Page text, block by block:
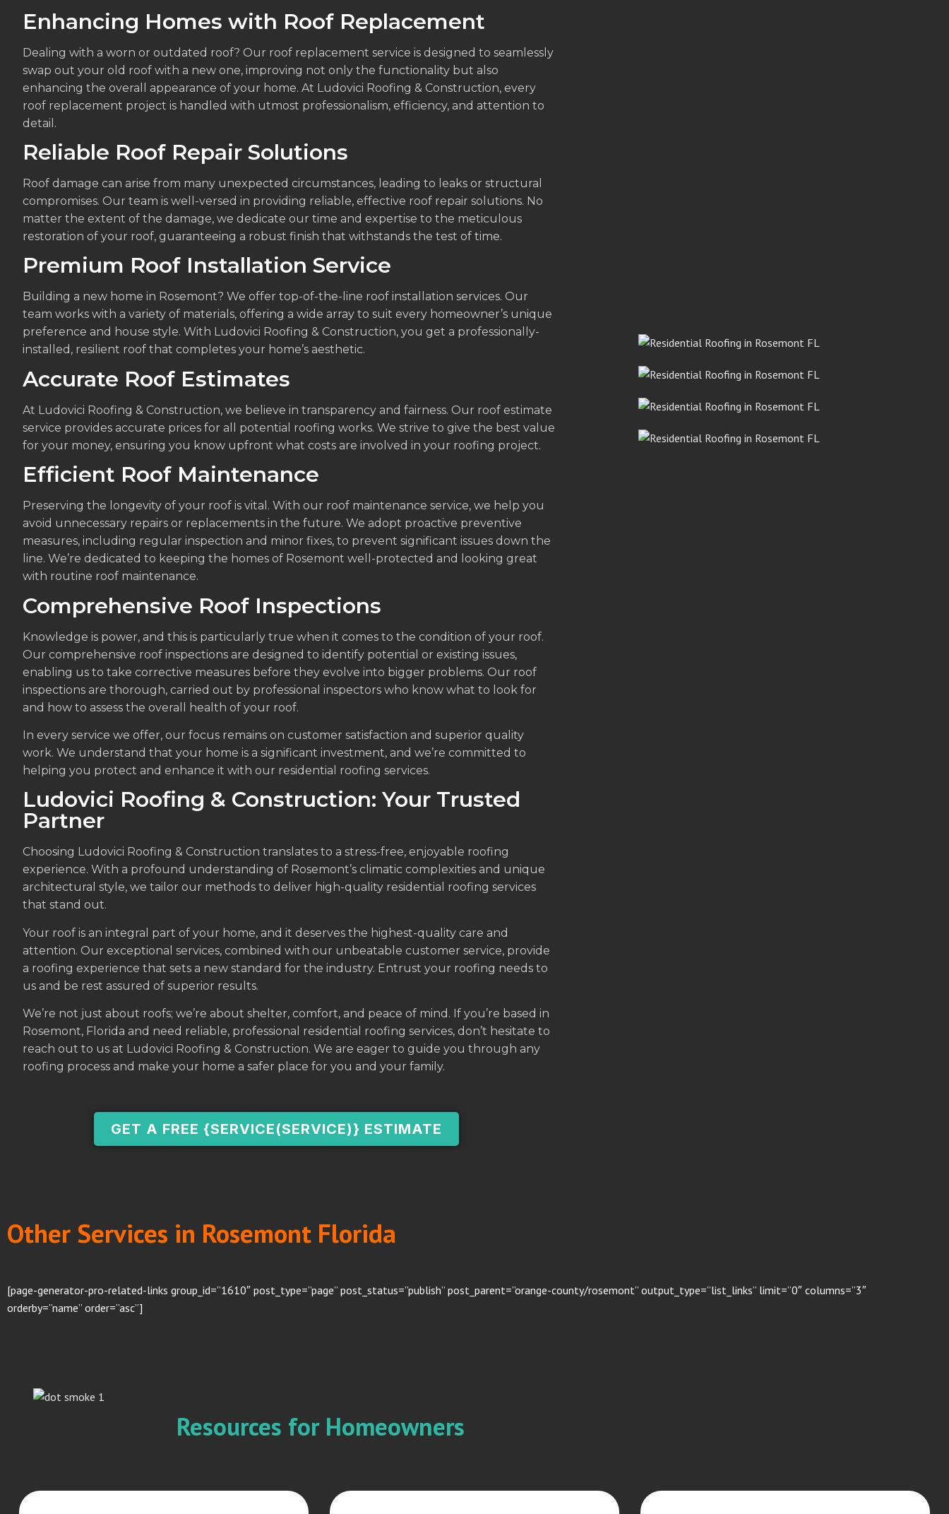
Enhancing Homes with Roof Replacement
Dealing with a worn or outdated roof? Our roof replacement service is designed to seamlessly
swap out your old roof with a new one, improving not only the functionality but also
enhancing the overall appearance of your home. At Ludovici Roofing & Construction, every
roof replacement project is handled with utmost professionalism, efficiency, and attention to
detail.
Reliable Roof Repair Solutions
Roof damage can arise from many unexpected circumstances, leading to leaks or structural
compromises. Our team is well-versed in providing reliable, effective roof repair solutions. No
matter the extent of the damage, we dedicate our time and expertise to the meticulous
restoration of your roof, guaranteeing a robust finish that withstands the test of time.
Premium Roof Installation Service
Building a new home in Rosemont? We offer top-of-the-line roof installation services. Our
team works with a variety of materials, offering a wide array to suit every homeowner’s unique
preference and house style. With Ludovici Roofing & Construction, you get a professionally-
installed, resilient roof that completes your home’s aesthetic.
Accurate Roof Estimates
At Ludovici Roofing & Construction, we believe in transparency and fairness. Our roof estimate
service provides accurate prices for all potential roofing works. We strive to give the best value
for your money, ensuring you know upfront what costs are involved in your roofing project.
Efficient Roof Maintenance
Preserving the longevity of your roof is vital. With our roof maintenance service, we help you
avoid unnecessary repairs or replacements in the future. We adopt proactive preventive
measures, including regular inspection and minor fixes, to prevent significant issues down the
line. We’re dedicated to keeping the homes of Rosemont well-protected and looking great
with routine roof maintenance.
Comprehensive Roof Inspections
Knowledge is power, and this is particularly true when it comes to the condition of your roof.
Our comprehensive roof inspections are designed to identify potential or existing issues,
enabling us to take corrective measures before they evolve into bigger problems. Our roof
inspections are thorough, carried out by professional inspectors who know what to look for
and how to assess the overall health of your roof.
In every service we offer, our focus remains on customer satisfaction and superior quality
work. We understand that your home is a significant investment, and we’re committed to
helping you protect and enhance it with our residential roofing services.
Ludovici Roofing & Construction: Your Trusted
Partner
Choosing Ludovici Roofing & Construction translates to a stress-free, enjoyable roofing
experience. With a profound understanding of Rosemont’s climatic complexities and unique
architectural style, we tailor our methods to deliver high-quality residential roofing services
that stand out.
Your roof is an integral part of your home, and it deserves the highest-quality care and
attention. Our exceptional services, combined with our unbeatable customer service, provide
a roofing experience that sets a new standard for the industry. Entrust your roofing needs to
us and be rest assured of superior results.
We’re not just about roofs; we’re about shelter, comfort, and peace of mind. If you’re based in
Rosemont, Florida and need reliable, professional residential roofing services, don’t hesitate to
reach out to us at Ludovici Roofing & Construction. We are eager to guide you through any
roofing process and make your home a safer place for you and your family.
GET A FREE {SERVICE(SERVICE)} ESTIMATE
Other Services in Rosemont Florida
[page-generator-pro-related-links group_id=”1610″ post_type=”page” post_status=”publish” post_parent=”orange-county/rosemont” output_type=”list_links” limit=”0″ columns=”3″
orderby=”name” order=”asc”]
Resources for Homeowners